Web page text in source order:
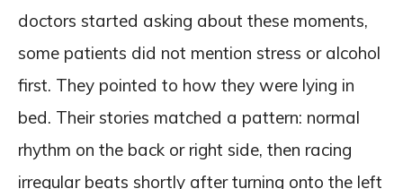
doctors started asking about these moments,
some patients did not mention stress or alcohol
first. They pointed to how they were lying in
bed. Their stories matched a pattern: normal
rhythm on the back or right side, then racing
irregular beats shortly after turning onto the left